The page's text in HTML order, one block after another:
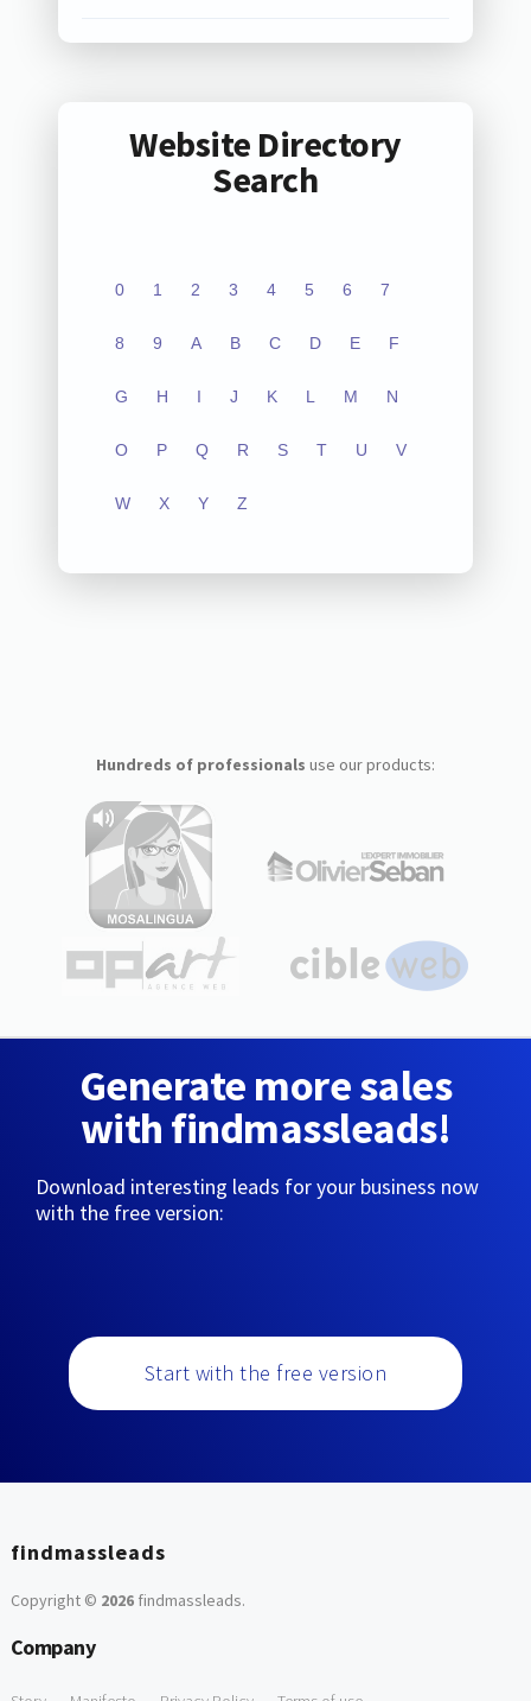
Website Directory
Search
0 1 2 3 4 5 6 7
8 9 A B C D E F
G H I J K L M N
O P Q R S T U V
W X Y Z
Hundreds of professionals use our products:
Generate more sales
with findmassleads!
Download interesting leads for your business now
with the free version:
Start with the free version
findmassleads
Copyright © 2026findmassleads.
Company